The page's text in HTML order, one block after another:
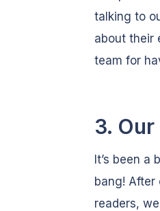
talking to
about their
team for
3.
It’s been a
bang!
readers,